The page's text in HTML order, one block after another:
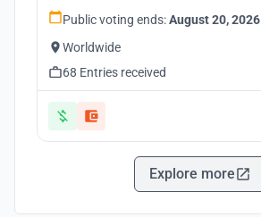
Public voting ends:August 20, 2026
Worldwide
68 Entries received
Explore more